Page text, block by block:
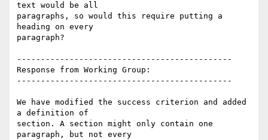
text would be all
paragraphs, so would this require putting a
heading on every
paragraph?
---------------------------------------------
Response from Working Group:
---------------------------------------------
We have modified the success criterion and added
a definition of
section. A section might only contain one
paragraph, but not every